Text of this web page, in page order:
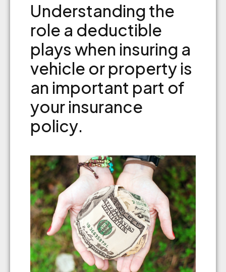
Understanding the
role a deductible
plays when insuring a
vehicle or property is
an important part of
your insurance
policy.